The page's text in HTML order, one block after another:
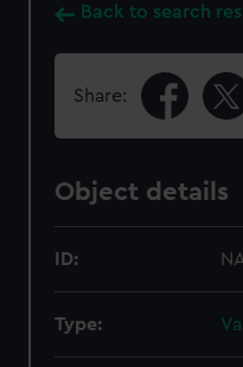
Back to search
Share:
Object details
ID:
Type: